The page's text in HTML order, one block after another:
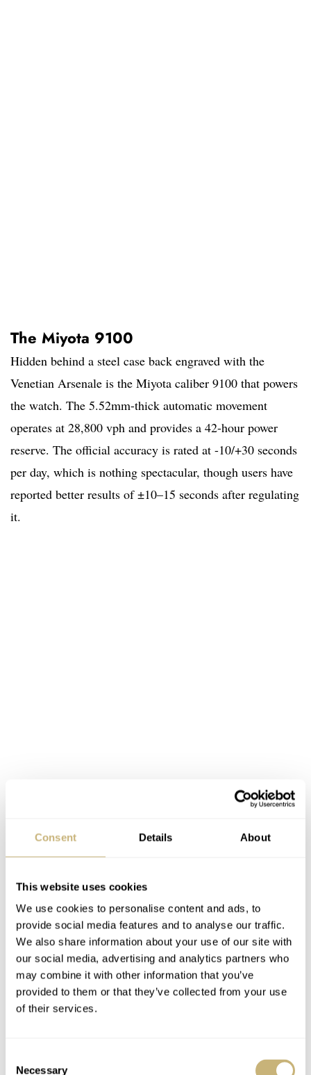
Consent Details About
This website uses cookies
We use cookies to personalise content and ads, to
provide social media features and to analyse our traffic.
We also share information about your use of our site with
our social media, advertising and analytics partners who
may combine it with other information that you’ve
provided to them or that they’ve collected from your use
of their services.
Necessary
The Miyota 9100
Hidden behind a steel case back engraved with the
Venetian Arsenale is the Miyota caliber 9100 that powers
the watch. The 5.52mm-thick automatic movement
operates at 28,800 vph and provides a 42-hour power
reserve. The official accuracy is rated at -10/+30 seconds
per day, which is nothing spectacular, though users have
reported better results of ±10–15 seconds after regulating
it.
Operating the movement is easy. Pulling the crown out to
the first position allows you to adjust the day and date
displays by turning it clockwise or counterclockwise.
Pulling the crown out to the second position allows you
to adjust the time displayed by the central skeletonized
dagger hands. Naturally, the day/night indicator at 6
o’clock automatically adjusts when you set the time. On